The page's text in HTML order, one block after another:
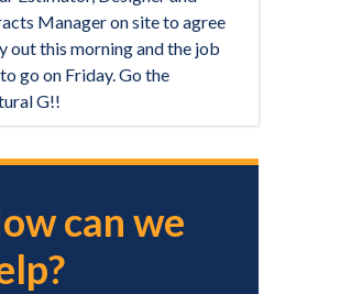
Manager on site to agree
out this morning and the job
go on Friday. Go the
G!!
can we